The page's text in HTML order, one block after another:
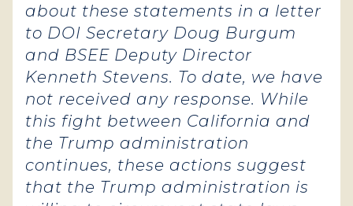
about these statements in a letter
to DOI Secretary Doug Burgum
and BSEE Deputy Director
Kenneth Stevens. To date, we have
not received any response. While
this fight between California and
the Trump administration
continues, these actions suggest
that the Trump administration is